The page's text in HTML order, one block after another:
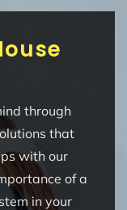
through
that
with our
of a
in your